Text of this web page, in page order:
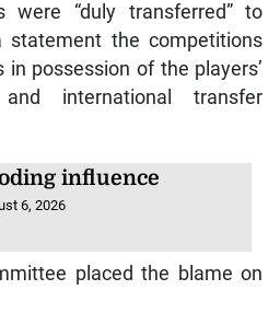
“duly transferred” to
statement the competitions
possession of the players’
international transfer
influence
6, 2026
placed the blame on